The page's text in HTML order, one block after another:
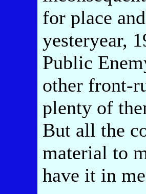
for place
yesteryear,
Public
other front-
plenty of
But all the
material to
have it in